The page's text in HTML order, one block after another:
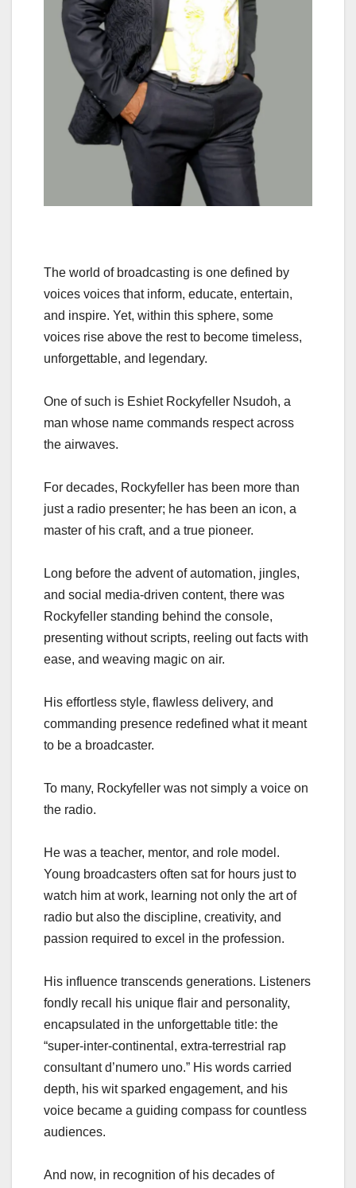
The world of broadcasting is one defined by
voices voices that inform, educate, entertain,
and inspire. Yet, within this sphere, some
voices rise above the rest to become timeless,
unforgettable, and legendary.
One of such is Eshiet Rockyfeller Nsudoh, a
man whose name commands respect across
the airwaves.
For decades, Rockyfeller has been more than
just a radio presenter; he has been an icon, a
master of his craft, and a true pioneer.
Long before the advent of automation, jingles,
and social media-driven content, there was
Rockyfeller standing behind the console,
presenting without scripts, reeling out facts with
ease, and weaving magic on air.
His effortless style, flawless delivery, and
commanding presence redefined what it meant
to be a broadcaster.
To many, Rockyfeller was not simply a voice on
the radio.
He was a teacher, mentor, and role model.
Young broadcasters often sat for hours just to
watch him at work, learning not only the art of
radio but also the discipline, creativity, and
passion required to excel in the profession.
His influence transcends generations. Listeners
fondly recall his unique flair and personality,
encapsulated in the unforgettable title: the
“super-inter-continental, extra-terrestrial rap
consultant d’numero uno.” His words carried
depth, his wit sparked engagement, and his
voice became a guiding compass for countless
audiences.
And now, in recognition of his decades of